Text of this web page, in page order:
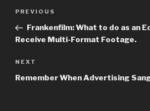
Post
Previous
Post
PREVIOUS
Frankenfilm: What to do as an
Receive Multi-Format Footage.
Next
Post
NEXT
Remember When Advertising